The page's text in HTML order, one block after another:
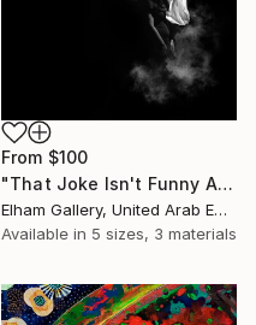
From $100
"That Joke Isn't Funny Anymore" Print
Elham Gallery, United Arab Emirates
Available in 5 sizes, 3 materials